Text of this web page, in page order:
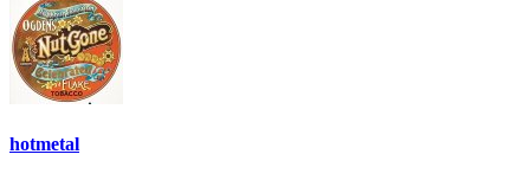
hotmetal